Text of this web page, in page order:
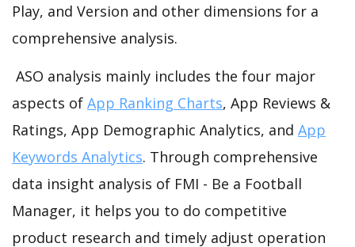
Play, and Version and other dimensions for a
comprehensive analysis.
ASO analysis mainly includes the four major
aspects of App Ranking Charts, App Reviews &
Ratings, App Demographic Analytics, and App
Keywords Analytics. Through comprehensive
data insight analysis of FMI - Be a Football
Manager, it helps you to do competitive
product research and timely adjust operation